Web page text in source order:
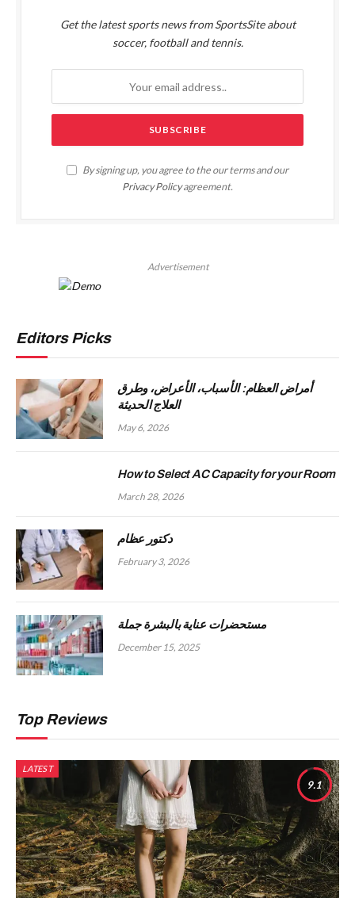
Get the latest sports news from SportsSite about
soccer, football and tennis.
By signing up, you agree to the our terms and our
Privacy Policyagreement.
Advertisement
Editors Picks
أمراض العظام: الأسباب، الأعراض، وطرق
العلاج الحديثة
May 6, 2026
How to Select AC Capacity for your Room
March 28, 2026
دكتور عظام
February 3, 2026
مستحضرات عناية بالبشرة جملة
December 15, 2025
Top Reviews
9.1
LATEST